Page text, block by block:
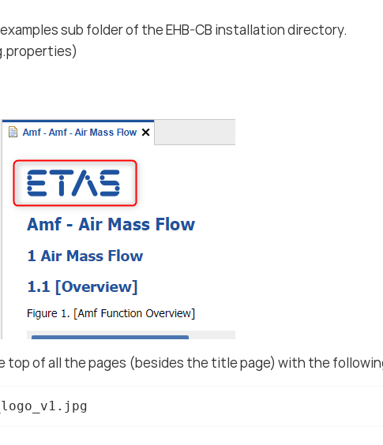
sub folder of the EHB-CB installation directory.
top of all the pages (besides the title page) with the